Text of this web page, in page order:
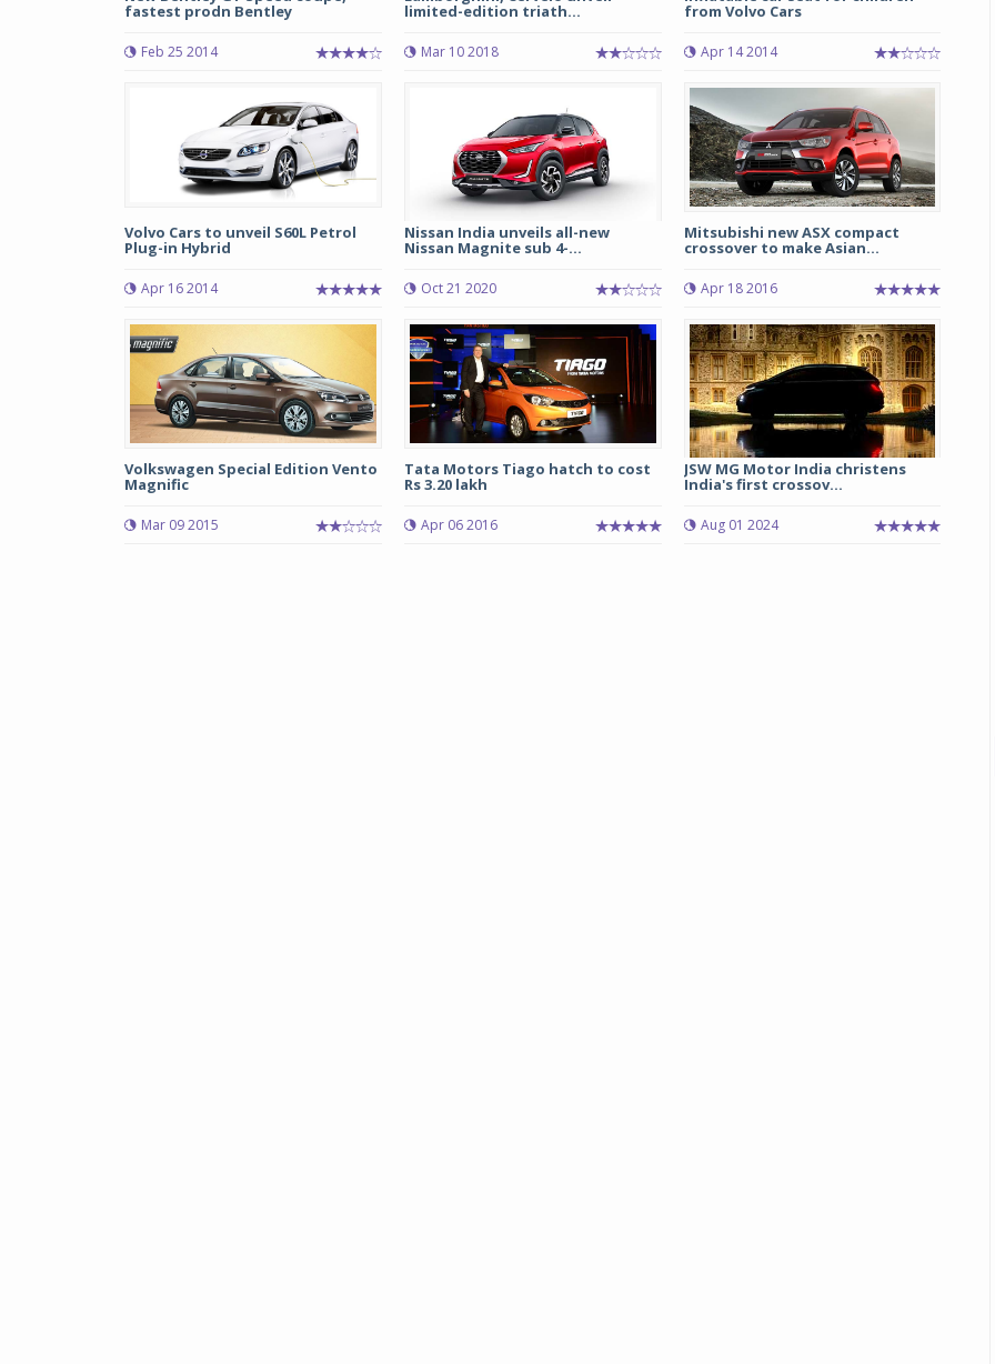
fastest prodn Bentley
Feb 25 2014
limited-edition triath...
Mar 10 2018
from Volvo Cars
Apr 14 2014
Volvo Cars to unveil S60L Petrol
Plug-in Hybrid
Apr 16 2014
Nissan India unveils all-new
Nissan Magnite sub 4-...
Oct 21 2020
Mitsubishi new ASX compact
crossover to make Asian...
Apr 18 2016
Volkswagen Special Edition Vento
Magnific
Mar 09 2015
Tata Motors Tiago hatch to cost
Rs 3.20 lakh
Apr 06 2016
JSW MG Motor India christens
India's first crossov...
Aug 01 2024
Michelin launches Primacy 5 tyres for sedans,
04 Aug 2026
Michelin, the world’s leading tyre technology
company, announced the launch of the Michelin
engineered for sedans and SUVs. Marking a